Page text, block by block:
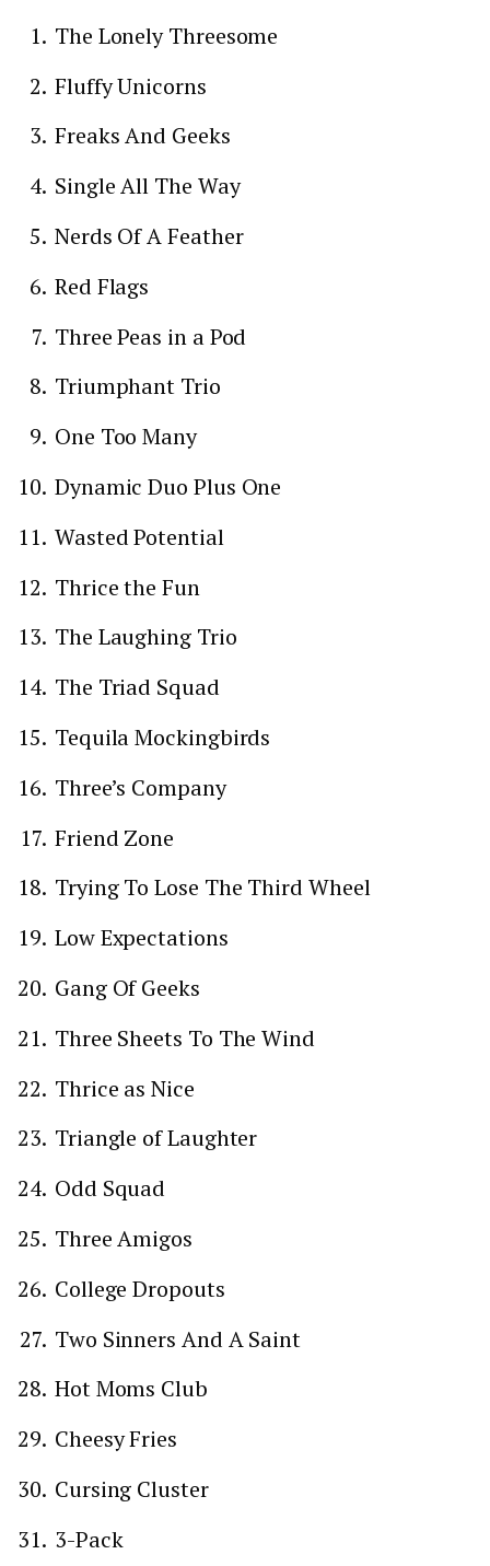
The Lonely Threesome
Fluffy Unicorns
Freaks And Geeks
Single All The Way
Nerds Of A Feather
Red Flags
Three Peas in a Pod
Triumphant Trio
One Too Many
Dynamic Duo Plus One
Wasted Potential
Thrice the Fun
The Laughing Trio
The Triad Squad
Tequila Mockingbirds
Three’s Company
Friend Zone
Trying To Lose The Third Wheel
Low Expectations
Gang Of Geeks
Three Sheets To The Wind
Thrice as Nice
Triangle of Laughter
Odd Squad
Three Amigos
College Dropouts
Two Sinners And A Saint
Hot Moms Club
Cheesy Fries
Cursing Cluster
3-Pack